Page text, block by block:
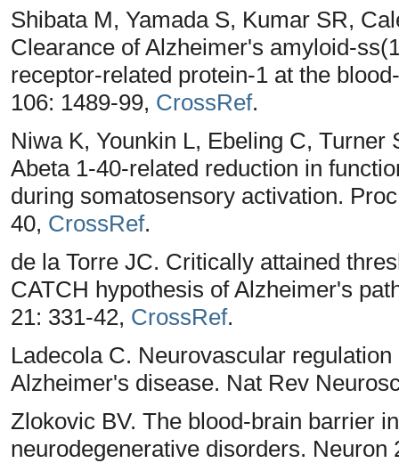
Shibata M, Yamada S, Kumar SR,
Clearance of Alzheimer's amyloid-
receptor-related protein-1 at the
106: 1489-99, CrossRef.
Niwa K, Younkin L, Ebeling C,
Abeta 1-40-related reduction in
during somatosensory activation.
40, CrossRef.
de la Torre JC. Critically attained
CATCH hypothesis of Alzheimer's
21: 331-42, CrossRef.
Ladecola C. Neurovascular
Alzheimer's disease. Nat Rev
Zlokovic BV. The blood-brain barrier
neurodegenerative disorders.